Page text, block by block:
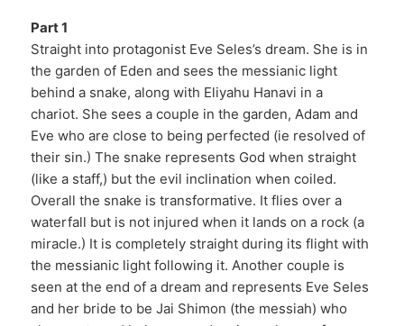
Part 1
Straight into protagonist Eve Seles’s dream. She is in
the garden of Eden and sees the messianic light
behind a snake, along with Eliyahu Hanavi in a
chariot. She sees a couple in the garden, Adam and
Eve who are close to being perfected (ie resolved of
their sin.) The snake represents God when straight
(like a staff,) but the evil inclination when coiled.
Overall the snake is transformative. It flies over a
waterfall but is not injured when it lands on a rock (a
miracle.) It is completely straight during its flight with
the messianic light following it. Another couple is
seen at the end of a dream and represents Eve Seles
and her bride to be Jai Shimon (the messiah) who